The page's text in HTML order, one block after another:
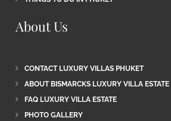
About Us
CONTACT LUXURY VILLAS PHUKET
ABOUT BISMARCKS LUXURY VILLA ESTATE
FAQ LUXURY VILLA ESTATE
PHOTO GALLERY